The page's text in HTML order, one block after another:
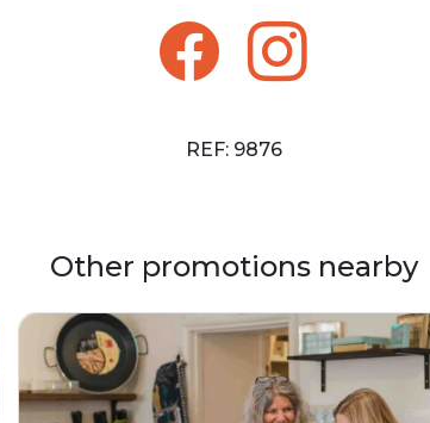
REF: 9876
Other promotions nearby